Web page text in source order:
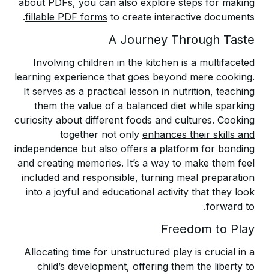
about PDFs, you can also explore steps for making
fillable PDF forms to create interactive documents.
A Journey Through Taste
Involving children in the kitchen is a multifaceted
learning experience that goes beyond mere cooking.
It serves as a practical lesson in nutrition, teaching
them the value of a balanced diet while sparking
curiosity about different foods and cultures. Cooking
together not only enhances their skills and
independence but also offers a platform for bonding
and creating memories. It’s a way to make them feel
included and responsible, turning meal preparation
into a joyful and educational activity that they look
forward to.
Freedom to Play
Allocating time for unstructured play is crucial in a
child’s development, offering them the liberty to